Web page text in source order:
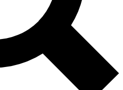
Exclusive, original
Member-only